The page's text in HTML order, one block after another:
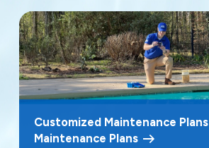
Customized Maintenance Plans
Maintenance Plans